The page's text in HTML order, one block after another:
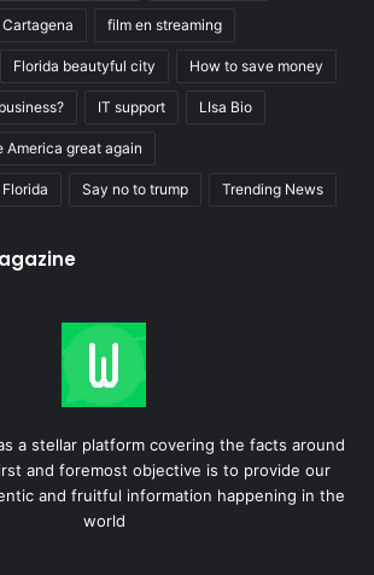
film en streaming
Florida beautyful city How to save money
IT support LIsa Bio
America great again
Say no to trump Trending News
a stellar platform covering the facts around
and foremost objective is to provide our
and fruitful information happening in the
world